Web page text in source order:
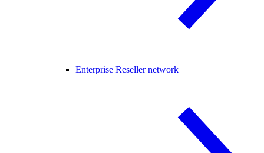
Enterprise Reseller network